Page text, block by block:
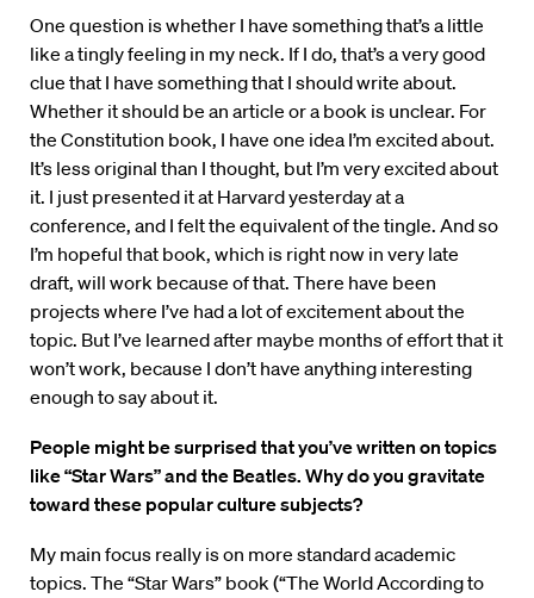
One question is whether I have something that’s a little
like a tingly feeling in my neck. If I do, that’s a very good
clue that I have something that I should write about.
Whether it should be an article or a book is unclear. For
the Constitution book, I have one idea I’m excited about.
It’s less original than I thought, but I’m very excited about
it. I just presented it at Harvard yesterday at a
conference, and I felt the equivalent of the tingle. And so
I’m hopeful that book, which is right now in very late
draft, will work because of that. There have been
projects where I’ve had a lot of excitement about the
topic. But I’ve learned after maybe months of effort that it
won’t work, because I don’t have anything interesting
enough to say about it.
People might be surprised that you’ve written on topics
like “Star Wars” and the Beatles. Why do you gravitate
toward these popular culture subjects?
My main focus really is on more standard academic
topics. The “Star Wars” book (“The World According to